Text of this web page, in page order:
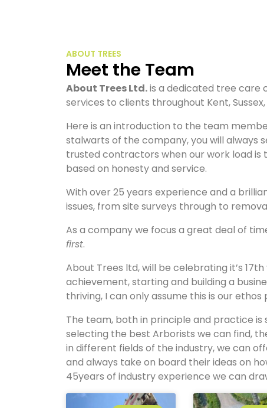
ABOUT TREES
Meet the Team
About Trees Ltd.is a dedicated tree care
services to clients throughout Kent,
Here is an introduction to the team
stalwarts of the company, you will always
trusted contractors when our work load is
based on honesty and service.
With over 25 years experience and a
issues, from site surveys through to
As a company we focus a great deal of
first.
About Trees ltd, will be celebrating it’s
achievement, starting and building a
thriving, I can only assume this is our ethos
The team, both in principle and practice
selecting the best Arborists we can find,
in different fields of the industry, we can
and always take on board their ideas on
45years of industry experience we can